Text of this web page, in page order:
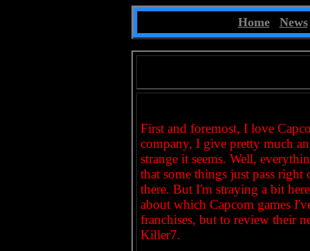
Home| News
First and foremost, I love
company, I give pretty much
strange it seems. Well,
that some things just pass
there. But I'm straying a bit
about which Capcom games
franchises, but to review their
Killer7.